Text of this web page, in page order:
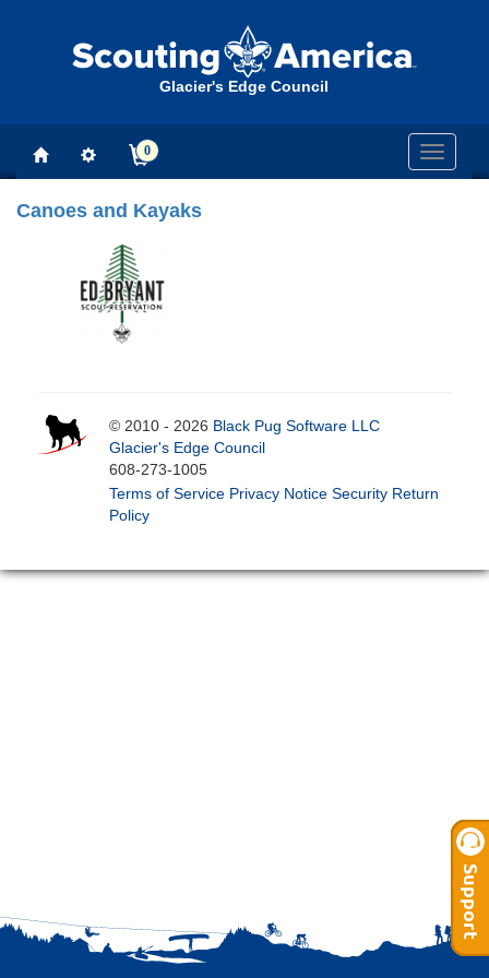
Glacier's Edge Council
Toggle
0
Canoes and Kayaks
© 2010 - 2026 Black Pug Software LLC
Glacier's Edge Council
608-273-1005
Terms of Service Privacy Notice Security Return
Policy